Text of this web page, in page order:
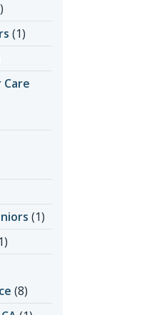
(1)
(1)
(8)